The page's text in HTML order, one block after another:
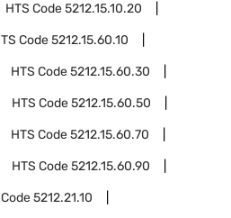
HTS Code5212.15.10.20
Code5212.15.60.10
HTS Code5212.15.60.30
HTS Code5212.15.60.50
HTS Code5212.15.60.70
HTS Code5212.15.60.90
5212.21.10